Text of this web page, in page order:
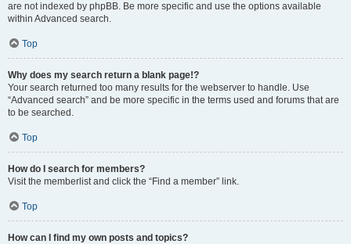
are not indexed by phpBB. Be more specific and use the options available
within Advanced search.
Top
Why does my search return a blank page!?
Your search returned too many results for the webserver to handle. Use
“Advanced search” and be more specific in the terms used and forums that are
to be searched.
Top
How do I search for members?
Visit the memberlist and click the “Find a member” link.
Top
How can I find my own posts and topics?